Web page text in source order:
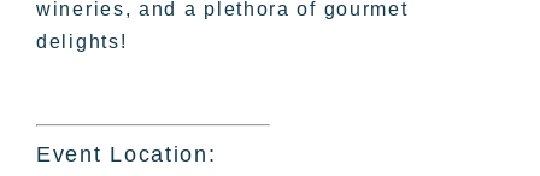
wineries, and a plethora of gourmet
delights!
Event Location: